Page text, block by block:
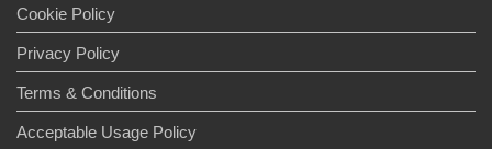
Cookie Policy
Privacy Policy
Terms & Conditions
Acceptable Usage Policy